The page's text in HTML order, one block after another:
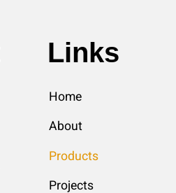
Links
Home
About
Products
Projects